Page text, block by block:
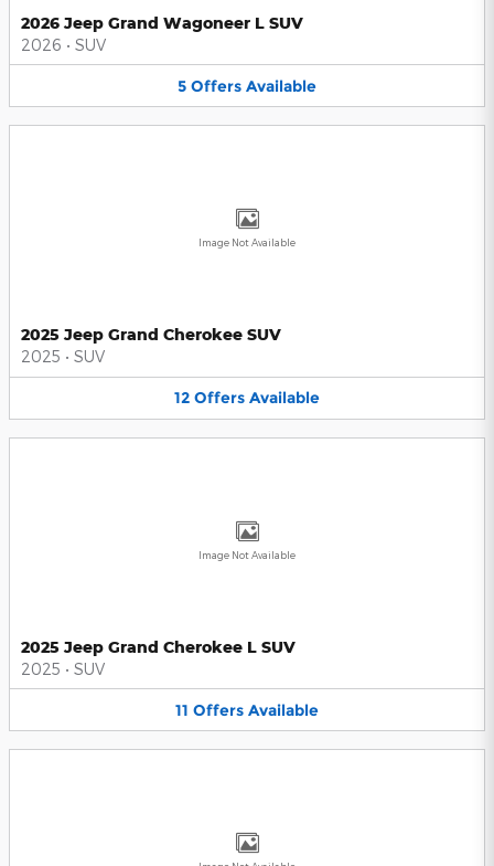
2026 Jeep Grand Wagoneer L SUV
2026 • SUV
5 Offers Available
Image Not Available
2025 Jeep Grand Cherokee SUV
2025 • SUV
12 Offers Available
Image Not Available
2025 Jeep Grand Cherokee L SUV
2025 • SUV
11 Offers Available